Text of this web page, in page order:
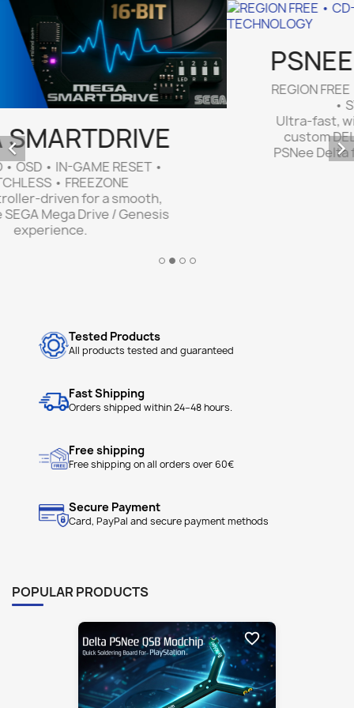
PSNEE QSB MODCHIP
REGION FREE • CD-R • LATEST GENERATION
• STEALTH • NO WIRES
Ultra-fast, wire-free installation thanks to
custom DELTA QSBs. Optimized custom
PSNee Delta firmware for PlayStation PS1 &
PSone consoles.

Fast Shipping
Orders shipped within 24–48 hours.
Free shipping
Free shipping on all orders over 60€
Secure Payment
Card, PayPal and secure payment methods
POPULAR PRODUCTS